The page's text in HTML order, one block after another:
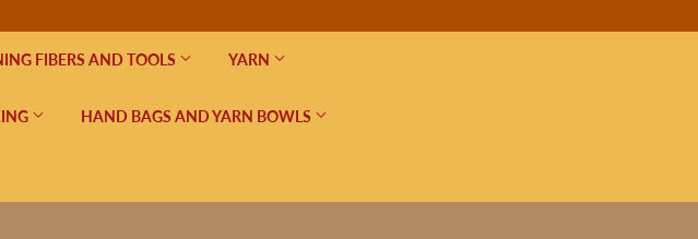
FIBERS AND TOOLS YARN
HAND BAGS AND YARN BOWLS